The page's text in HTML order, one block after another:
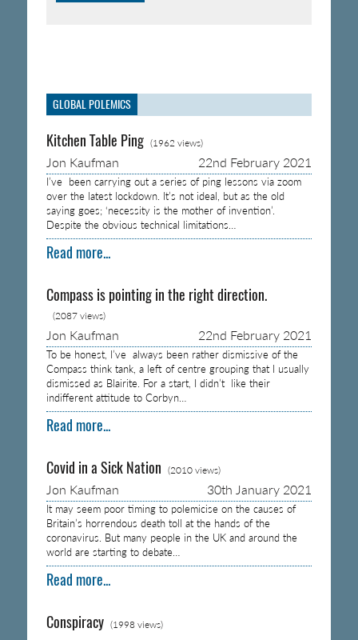
GLOBAL POLEMICS
Kitchen Table Ping (1962 views)
Jon Kaufman 22nd February 2021
I’ve been carrying out a series of ping lessons via zoom
over the latest lockdown. It’s not ideal, but as the old
saying goes; ‘necessity is the mother of invention’.
Despite the obvious technical limitations…
Read more...
Compass is pointing in the right direction.
(2087 views)
Jon Kaufman 22nd February 2021
To be honest, I’ve always been rather dismissive of the
Compass think tank, a left of centre grouping that I usually
dismissed as Blairite. For a start, I didn’t like their
indifferent attitude to Corbyn…
Read more...
Covid in a Sick Nation (2010 views)
Jon Kaufman 30th January 2021
It may seem poor timing to polemicise on the causes of
Britain’s horrendous death toll at the hands of the
coronavirus. But many people in the UK and around the
world are starting to debate…
Read more...
Conspiracy (1998 views)